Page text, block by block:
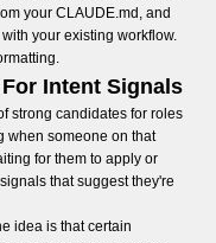
your CLAUDE.md, and
your existing workflow.
Intent Signals
strong candidates for roles
when someone on that
for them to apply or
that suggest they're
idea is that certain